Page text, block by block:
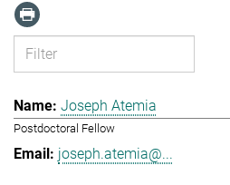
Joseph Atemia
Postdoctoral Fellow
joseph.atemia@...